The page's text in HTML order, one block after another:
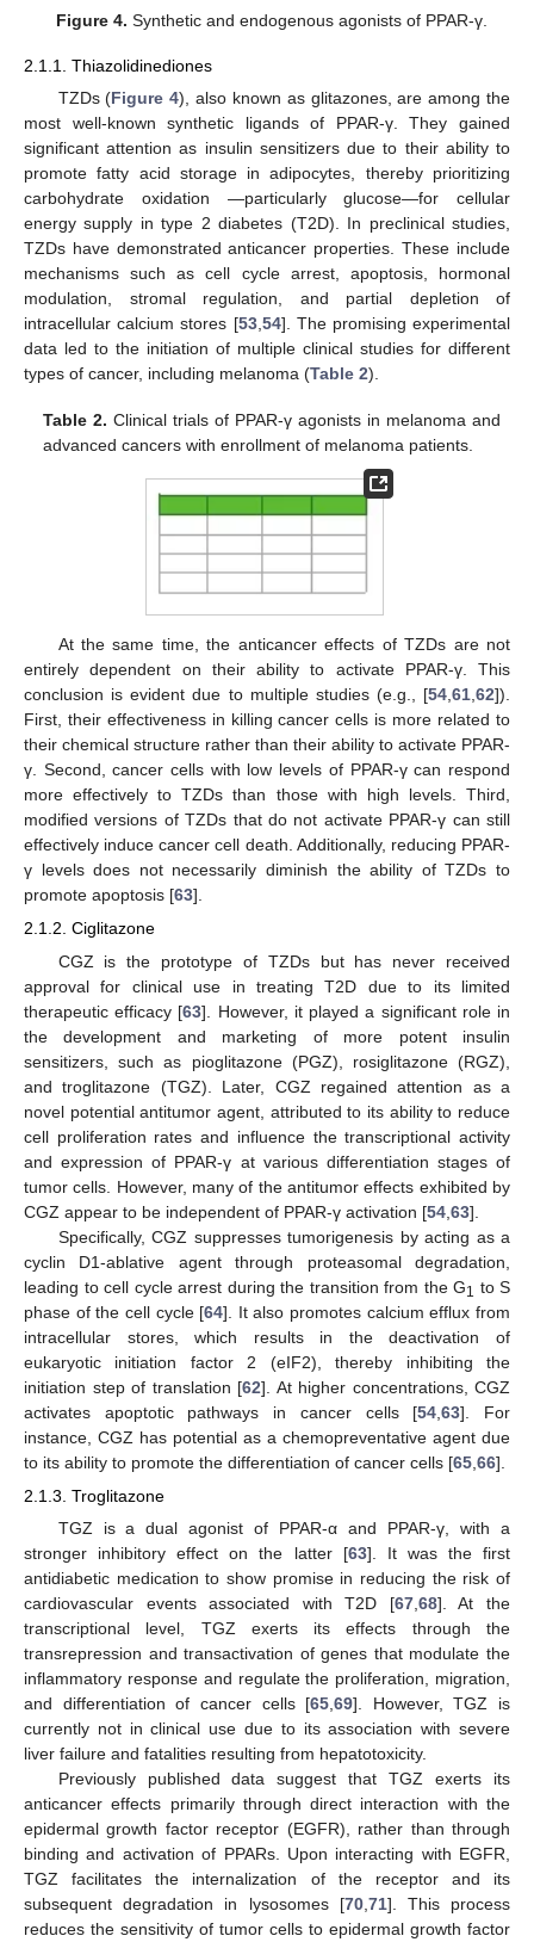
Figure 4. Synthetic and endogenous agonists of PPAR-γ.
2.1.1. Thiazolidinediones
TZDs (Figure 4), also known as glitazones, are among the
most well-known synthetic ligands of PPAR-γ. They gained
significant attention as insulin sensitizers due to their ability to
promote fatty acid storage in adipocytes, thereby prioritizing
carbohydrate oxidation —particularly glucose—for cellular
energy supply in type 2 diabetes (T2D). In preclinical studies,
TZDs have demonstrated anticancer properties. These include
mechanisms such as cell cycle arrest, apoptosis, hormonal
modulation, stromal regulation, and partial depletion of
intracellular calcium stores [53,54]. The promising experimental
data led to the initiation of multiple clinical studies for different
types of cancer, including melanoma (Table 2).
Table 2. Clinical trials of PPAR-γ agonists in melanoma and
advanced cancers with enrollment of melanoma patients.
At the same time, the anticancer effects of TZDs are not
entirely dependent on their ability to activate PPAR-γ. This
conclusion is evident due to multiple studies (e.g., [54,61,62]).
First, their effectiveness in killing cancer cells is more related to
their chemical structure rather than their ability to activate PPAR-
γ. Second, cancer cells with low levels of PPAR-γ can respond
more effectively to TZDs than those with high levels. Third,
modified versions of TZDs that do not activate PPAR-γ can still
effectively induce cancer cell death. Additionally, reducing PPAR-
γ levels does not necessarily diminish the ability of TZDs to
promote apoptosis [63].
2.1.2. Ciglitazone
CGZ is the prototype of TZDs but has never received
approval for clinical use in treating T2D due to its limited
therapeutic efficacy [63]. However, it played a significant role in
the development and marketing of more potent insulin
sensitizers, such as pioglitazone (PGZ), rosiglitazone (RGZ),
and troglitazone (TGZ). Later, CGZ regained attention as a
novel potential antitumor agent, attributed to its ability to reduce
cell proliferation rates and influence the transcriptional activity
and expression of PPAR-γ at various differentiation stages of
tumor cells. However, many of the antitumor effects exhibited by
CGZ appear to be independent of PPAR-γ activation [54 63].
Specifically, CGZ suppresses tumorigenesis by acting as a
cyclin D1-ablative agent through proteasomal degradation,
leading to cell cycle arrest during the transition from the G1 to S
phase of the cell cycle [64]. It also promotes calcium efflux from
intracellular stores, which results in the deactivation of
eukaryotic initiation factor 2 (eIF2), thereby inhibiting the
initiation step of translation [62]. At higher concentrations, CGZ
activates apoptotic pathways in cancer cells [54 ,63]. For
instance, CGZ has potential as a chemopreventative agent due
to its ability to promote the differentiation of cancer cells [65 66].
2.1.3. Troglitazone
TGZ is a dual agonist of PPAR-α and PPAR-γ, with a
stronger inhibitory effect on the latter [63]. It was the first
antidiabetic medication to show promise in reducing the risk of
cardiovascular events associated with T2D [67, 68]. At the
transcriptional level, TGZ exerts its effects through the
transrepression and transactivation of genes that modulate the
inflammatory response and regulate the proliferation, migration,
and differentiation of cancer cells [65 ,69]. However, TGZ is
currently not in clinical use due to its association with severe
liver failure and fatalities resulting from hepatotoxicity.
Previously published data suggest that TGZ exerts its
anticancer effects primarily through direct interaction with the
epidermal growth factor receptor (EGFR), rather than through
binding and activation of PPARs. Upon interacting with EGFR,
TGZ facilitates the internalization of the receptor and its
subsequent degradation in lysosomes [70, 71]. This process
reduces the sensitivity of tumor cells to epidermal growth factor